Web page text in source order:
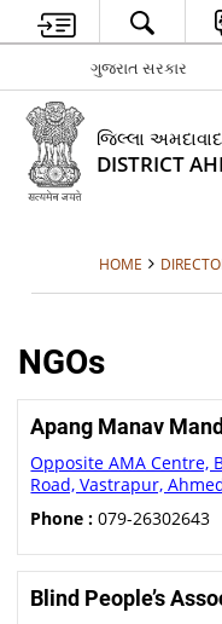
ગુજરાત સરકાર
જિલ્લા અમદાવાદ
DISTRICT
HOME
NGOs
Apang Manav
Opposite AMA Centre,
Road, Vastrapur,
Phone : 079-26302643
Blind People’s